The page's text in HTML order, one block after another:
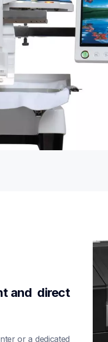
and  direct
or a dedicated